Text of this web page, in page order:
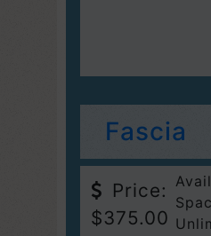
Fascia
Price:
$375.00